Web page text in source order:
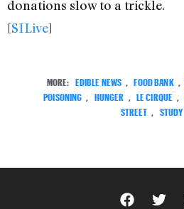
donations slow to a trickle.
[SILive]
MORE: EDIBLE NEWS FOOD BANK
POISONING
HUNGER LE CIRQUE
STREET
STUDY